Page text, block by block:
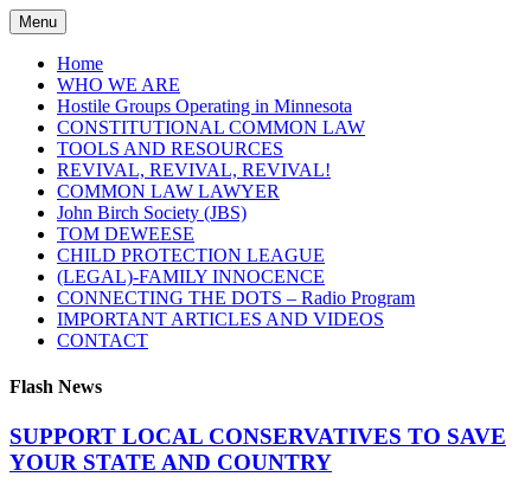
Skip
to
content
Menu
Home
WHO WE ARE
Hostile Groups Operating in Minnesota
CONSTITUTIONAL COMMON LAW
TOOLS AND RESOURCES
REVIVAL, REVIVAL, REVIVAL!
COMMON LAW LAWYER
John Birch Society (JBS)
TOM DEWEESE
CHILD PROTECTION LEAGUE
(LEGAL)-FAMILY INNOCENCE
CONNECTING THE DOTS – Radio Program
IMPORTANT ARTICLES AND VIDEOS
CONTACT
Flash News
SUPPORT LOCAL CONSERVATIVES TO SAVE
YOUR STATE AND COUNTRY